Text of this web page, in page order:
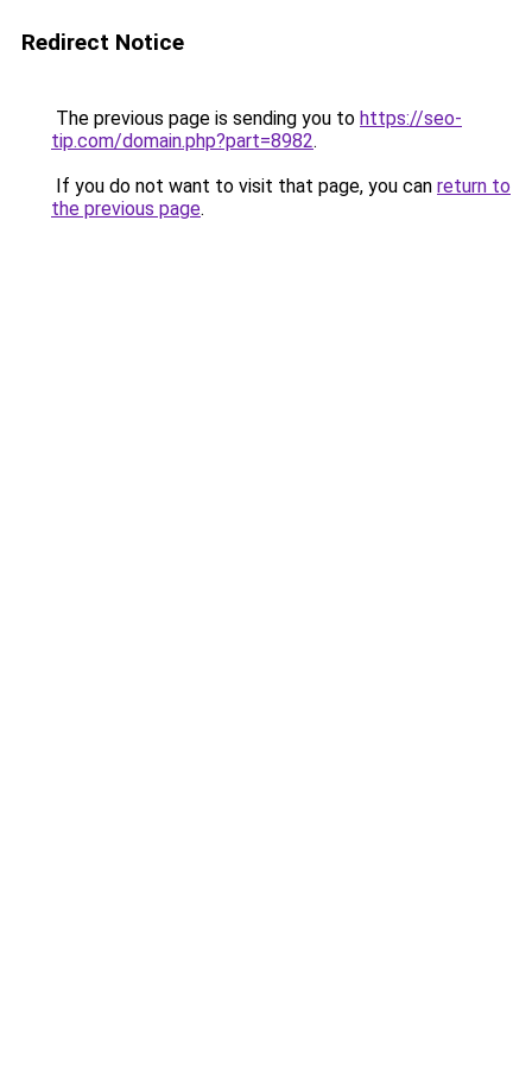
Redirect Notice
The previous page is sending you to https://seo-
tip.com/domain.php?part=8982.
If you do not want to visit that page, you can return to
the previous page.